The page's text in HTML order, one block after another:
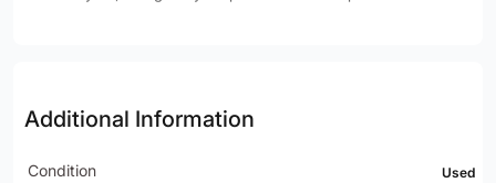
Additional Information
Condition Used